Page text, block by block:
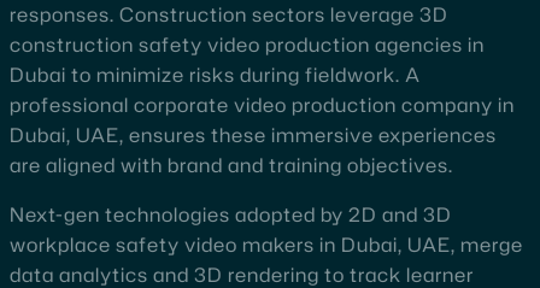
responses. Construction sectors leverage 3D
construction safety video production agencies in
Dubai to minimize risks during fieldwork. A
professional corporate video production company in
Dubai, UAE, ensures these immersive experiences
are aligned with brand and training objectives.
Next-gen technologies adopted by 2D and 3D
workplace safety video makers in Dubai, UAE, merge
data analytics and 3D rendering to track learner